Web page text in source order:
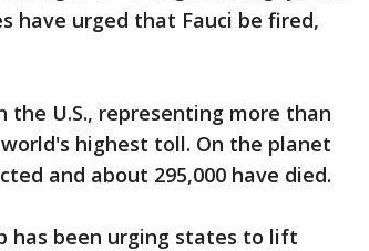
have urged that Fauci be fired,
the U.S., representing more than
highest toll. On the planet
and about 295,000 have died.
has been urging states to lift